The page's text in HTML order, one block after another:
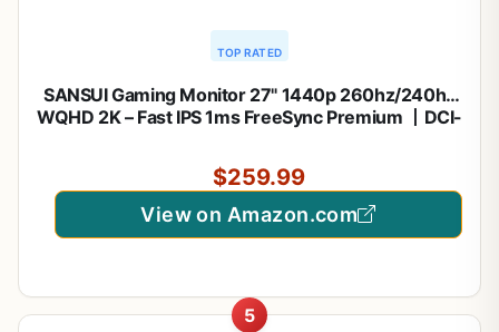
TOP RATED
SANSUI Gaming Monitor 27" 1440p 260hz/240hz
WQHD 2K – Fast IPS 1ms FreeSync Premium 丨DCI-
1.4丨2×HDMI2.0 PC Gaming Monitor with
Crosshair
$259.99
View on Amazon.com
5